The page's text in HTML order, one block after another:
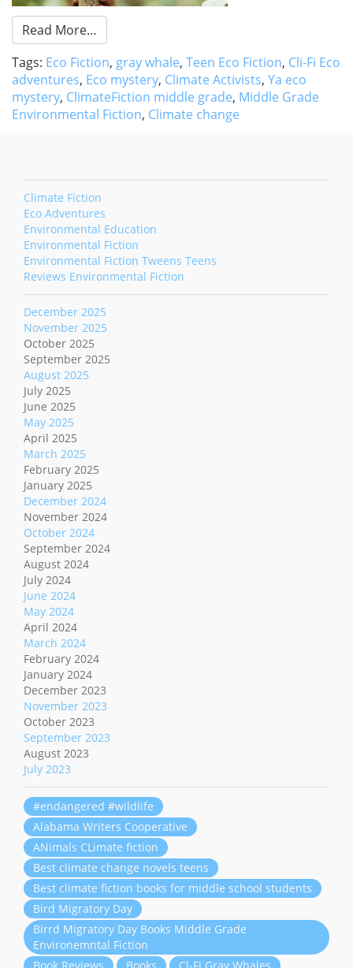
Read More…
Tags: Eco Fiction, gray whale, Teen Eco Fiction, Cli-Fi Eco
adventures, Eco mystery, Climate Activists, Ya eco
mystery, ClimateFiction middle grade, Middle Grade
Environmental Fiction, Climate change
Climate Fiction
Eco Adventures
Environmental Education
Environmental Fiction
Environmental Fiction Tweens Teens
Reviews Environmental Fiction
December 2025
November 2025
October 2025
September 2025
August 2025
July 2025
June 2025
May 2025
April 2025
March 2025
February 2025
January 2025
December 2024
November 2024
October 2024
September 2024
August 2024
July 2024
June 2024
May 2024
April 2024
March 2024
February 2024
January 2024
December 2023
November 2023
October 2023
September 2023
August 2023
July 2023
#endangered #wildlife
Alabama Writers Cooperative
ANimals CLimate fiction
Best climate change novels teens
Best climate fiction books for middle school students
Bird Migratory Day
Birrd Migratory Day Books Middle Grade
Environemntal Fiction